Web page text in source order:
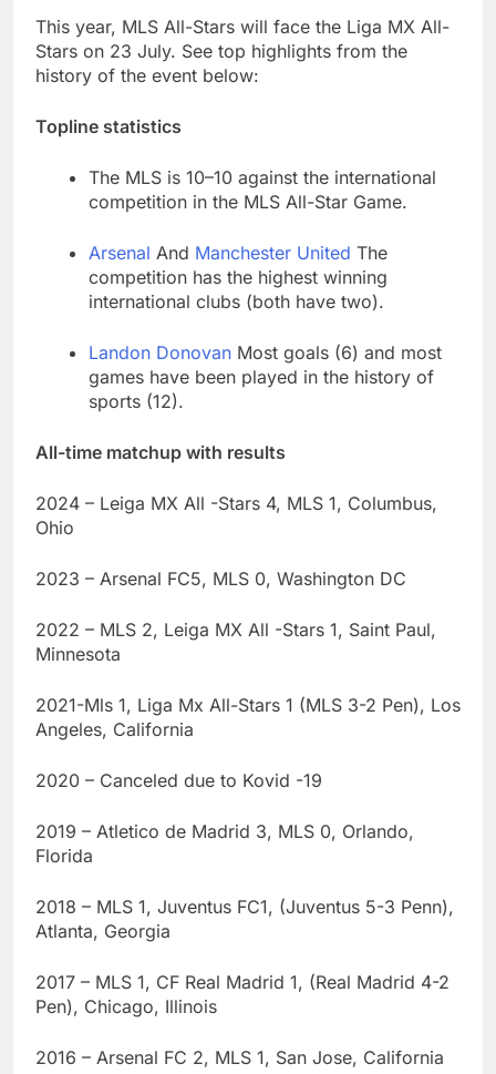
takeaways from the
disappointing July jobs
report
10 Hours Ago
This year, MLS All-Stars will face the Liga MX All-
Stars on 23 July. See top highlights from the
history of the event below:
Topline statistics
The MLS is 10–10 against the international
competition in the MLS All-Star Game.
Arsenal And Manchester United The
competition has the highest winning
international clubs (both have two).
Landon Donovan Most goals (6) and most
games have been played in the history of
sports (12).
All-time matchup with results
2024 – Leiga MX All -Stars 4, MLS 1, Columbus,
Ohio
2023 – Arsenal FC5, MLS 0, Washington DC
2022 – MLS 2, Leiga MX All -Stars 1, Saint Paul,
Minnesota
2021-Mls 1, Liga Mx All-Stars 1 (MLS 3-2 Pen), Los
Angeles, California
2020 – Canceled due to Kovid -19
2019 – Atletico de Madrid 3, MLS 0, Orlando,
Florida
2018 – MLS 1, Juventus FC1, (Juventus 5-3 Penn),
Atlanta, Georgia
2017 – MLS 1, CF Real Madrid 1, (Real Madrid 4-2
Pen), Chicago, Illinois
2016 – Arsenal FC 2, MLS 1, San Jose, California